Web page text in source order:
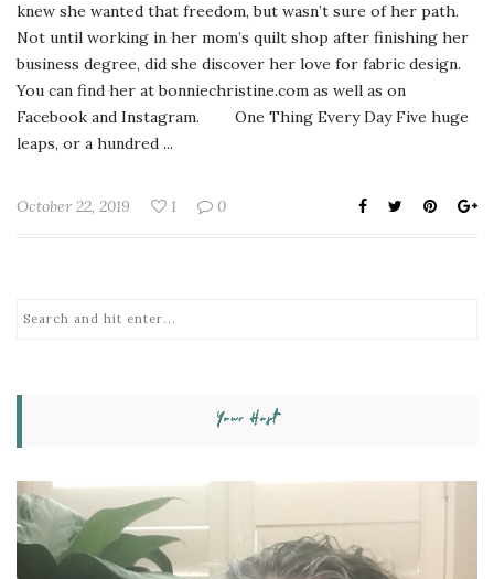
knew she wanted that freedom, but wasn’t sure of her path.
Not until working in her mom’s quilt shop after finishing her
business degree, did she discover her love for fabric design.
You can find her at bonniechristine.com as well as on
Facebook and Instagram. One Thing Every Day Five huge
leaps, or a hundred ...
October 22, 2019 1 0
Your Host